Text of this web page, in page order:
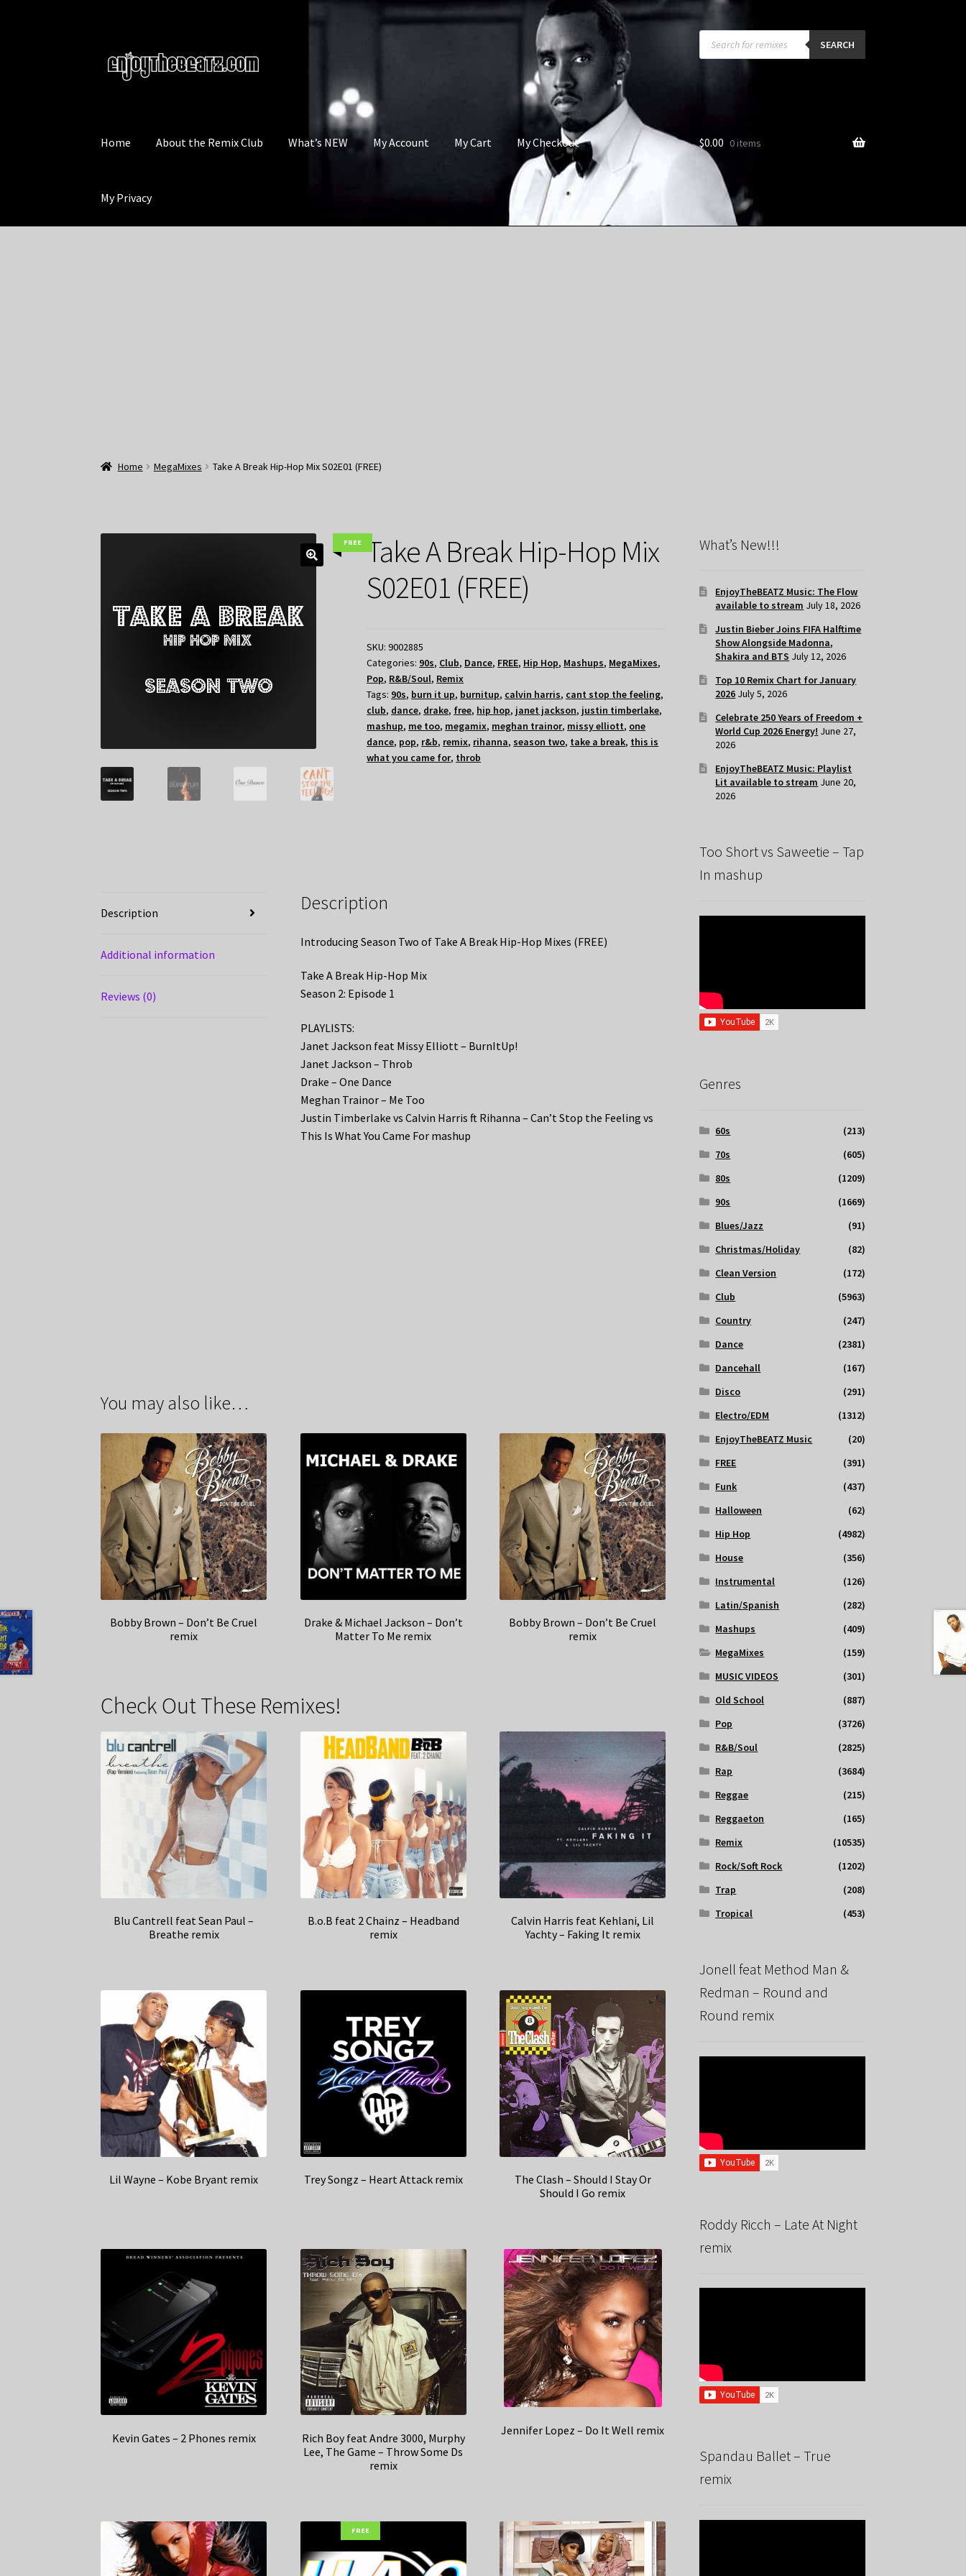
to
navigation
to
content
Products
search SEARCH
Home About the Remix Club What’s NEW My Account My Cart My Checkout
My Privacy
$0.00 0 items
Home MegaMixes Take A Break Hip-Hop Mix S02E01 (FREE)
FREE Take A Break Hip-Hop Mix
S02E01 (FREE)
SKU:9002885
Categories: 90s, Club, Dance, FREE, Hip Hop, Mashups, MegaMixes,
Pop, R&B/Soul, Remix
Tags: 90s, burn it up, burnitup, calvin harris, cant stop the feeling,
club, dance, drake, free, hip hop, janet jackson, justin timberlake,
mashup, me too, megamix, meghan trainor, missy elliott, one
dance, pop, r&b, remix, rihanna, season two, take a break, this is
what you came for, throb
Description
Additional information
Reviews (0)
Description
Introducing Season Two of Take A Break Hip-Hop Mixes (FREE)
Take A Break Hip-Hop Mix
Season 2: Episode 1
PLAYLISTS:
Janet Jackson feat Missy Elliott – BurnItUp!
Janet Jackson – Throb
Drake – One Dance
Meghan Trainor – Me Too
Justin Timberlake vs Calvin Harris ft Rihanna – Can’t Stop the Feeling vs
This Is What You Came For mashup
You may also like…
Bobby Brown – Don’t Be Cruel
remix
Drake & Michael Jackson – Don’t
Matter To Me remix
Bobby Brown – Don’t Be Cruel
remix
Check Out These Remixes!
Blu Cantrell feat Sean Paul –
Breathe remix
B.o.B feat 2 Chainz – Headband
remix
Calvin Harris feat Kehlani, Lil
Yachty – Faking It remix
Lil Wayne – Kobe Bryant remix Trey Songz – Heart Attack remix
The Clash – Should I Stay Or
Should I Go remix
Kevin Gates – 2 Phones remix
Rich Boy feat Andre 3000, Murphy
Lee, The Game – Throw Some Ds
remix
Jennifer Lopez – Do It Well remix
FREE
What’s New!!!
EnjoyTheBEATZ Music: The Flow
available to stream July 18, 2026
Justin Bieber Joins FIFA Halftime
Show Alongside Madonna,
Shakira and BTS July 12, 2026
Top 10 Remix Chart for January
2026 July 5, 2026
Celebrate 250 Years of Freedom +
World Cup 2026 Energy! June 27,
2026
EnjoyTheBEATZ Music: Playlist
Lit available to stream June 20,
2026
Too Short vs Saweetie – Tap
In mashup
Genres
60s
(213)
70s
(605)
80s
(1209)
90s
(1669)
Blues/Jazz
(91)
Christmas/Holiday
(82)
Clean Version
(172)
Club
(5963)
Country
(247)
Dance
(2381)
Dancehall
(167)
Disco
(291)
Electro/EDM
(1312)
EnjoyTheBEATZ Music
(20)
FREE
(391)
Funk
(437)
Halloween
(62)
Hip Hop
(4982)
House
(356)
Instrumental
(126)
Latin/Spanish
(282)
Mashups
(409)
MegaMixes
(159)
MUSIC VIDEOS
(301)
Old School
(887)
Pop
(3726)
R&B/Soul
(2825)
Rap
(3684)
Reggae
(215)
Reggaeton
(165)
Remix
(10535)
Rock/Soft Rock
(1202)
Trap
(208)
Tropical
(453)
Jonell feat Method Man &
Redman – Round and
Round remix
Roddy Ricch – Late At Night
remix
Spandau Ballet – True
remix